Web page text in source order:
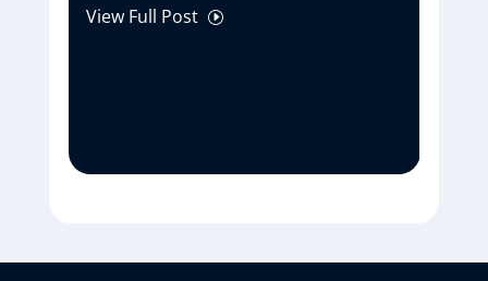
View Full Post I